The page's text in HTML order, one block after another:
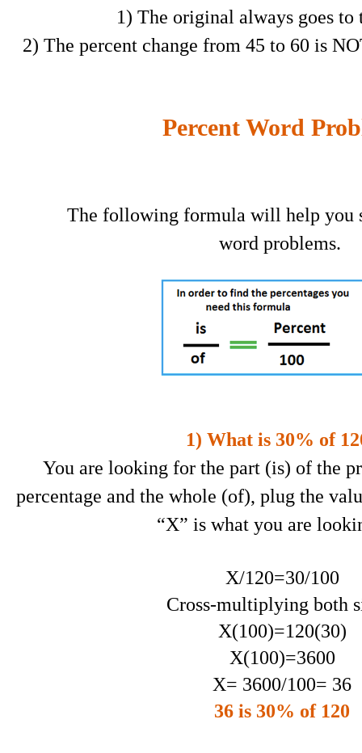
1) The original always goes
2) The percent change from 45 to 60 is
The following formula will help you
word problems.
1) What is 30% of
You are looking for the part (is) of the
percentage and the whole (of), plug the
“X” is what you are
X/120=30/100
Cross-multiplying both
X(100)=120(30)
X(100)=3600
X= 3600/100= 36
36 is 30% of 120
Percent Word